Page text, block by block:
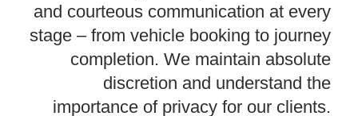
and courteous communication at every
stage – from vehicle booking to journey
completion. We maintain absolute
discretion and understand the
importance of privacy for our clients.